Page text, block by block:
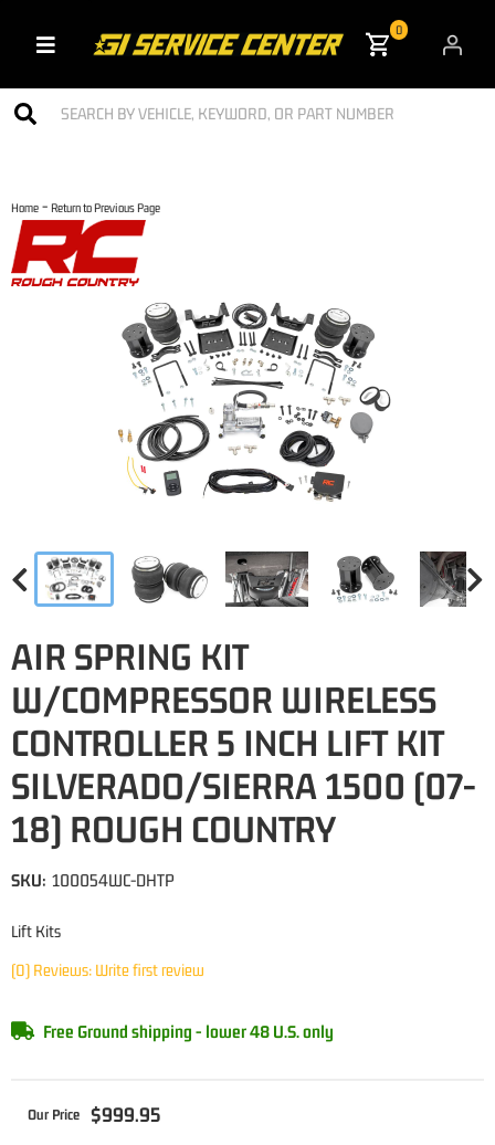
Toggle navigation
0
Home - Return to Previous Page
AIR SPRING KIT
W/COMPRESSOR WIRELESS
CONTROLLER 5 INCH LIFT KIT
SILVERADO/SIERRA 1500 (07-
18) ROUGH COUNTRY
Lift Kits
(0) Reviews: Write first review
SKU: 100054WC-DHTP
Free Ground shipping - lower 48 U.S. only
$999.95